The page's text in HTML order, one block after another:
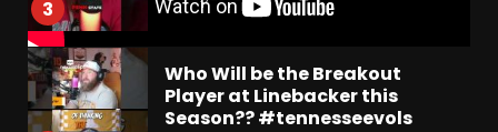
3
Who Will be the Breakout
Player at Linebacker this
Season?? #tennesseevols